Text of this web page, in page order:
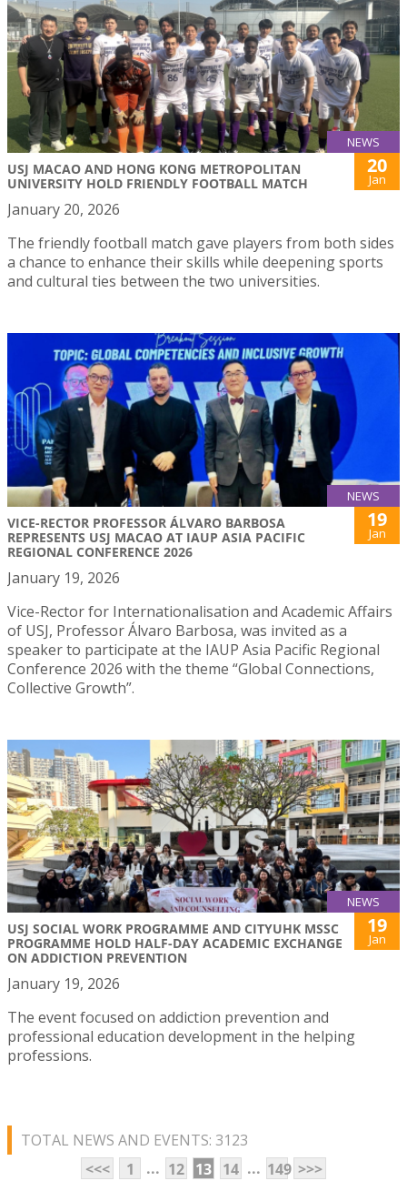
NEWS
USJ MACAO AND HONG KONG METROPOLITAN
UNIVERSITY HOLD FRIENDLY FOOTBALL MATCH
20
Jan
January 20, 2026
The friendly football match gave players from both sides
a chance to enhance their skills while deepening sports
and cultural ties between the two universities.
NEWS
VICE-RECTOR PROFESSOR ÁLVARO BARBOSA
REPRESENTS USJ MACAO AT IAUP ASIA PACIFIC
REGIONAL CONFERENCE 2026
19
Jan
January 19, 2026
Vice-Rector for Internationalisation and Academic Affairs
of USJ, Professor Álvaro Barbosa, was invited as a
speaker to participate at the IAUP Asia Pacific Regional
Conference 2026 with the theme “Global Connections,
Collective Growth”.
NEWS
USJ SOCIAL WORK PROGRAMME AND CITYUHK MSSC
PROGRAMME HOLD HALF-DAY ACADEMIC EXCHANGE
ON ADDICTION PREVENTION
19
Jan
January 19, 2026
The event focused on addiction prevention and
professional education development in the helping
professions.
TOTAL NEWS AND EVENTS: 3123
<<<
1 ... 12 13 14 ... 149 >>>